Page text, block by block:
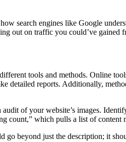
search engines like Google
out on traffic you could’ve gained
tools and methods. Online
detailed reports. Additionally,
of your website’s images.
count,” which pulls a list of content
go beyond just the description; it